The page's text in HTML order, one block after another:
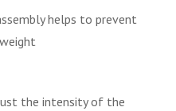
helps to prevent
the intensity of the